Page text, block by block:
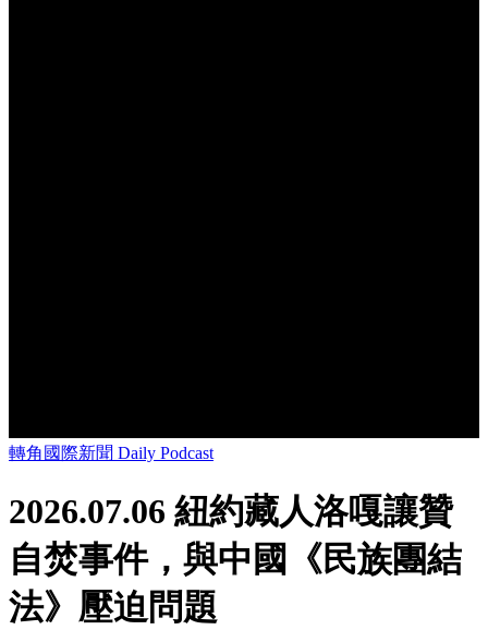
轉角國際新聞 Daily Podcast
2026.07.06 紐約藏人洛嘎讓贊
自焚事件，與中國《民族團結
法》壓迫問題